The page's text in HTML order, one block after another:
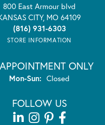
800 East Armour blvd
CITY, MO 64109
(816) 931-6303
STORE INFORMATION
ONLY
Mon-Sun:Monday - Sunday:
Closed
FOLLOW US